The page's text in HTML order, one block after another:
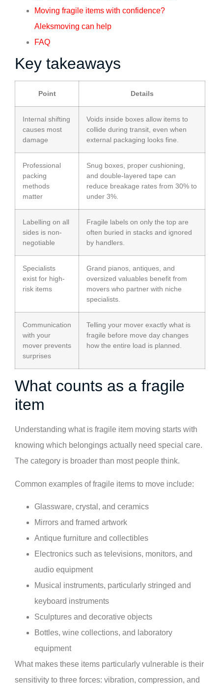
Moving fragile items with confidence?
Aleksmoving can help
FAQ
Key takeaways
Point Details
Internal shifting
causes most
damage
Voids inside boxes allow items to
collide during transit, even when
external packaging looks fine.
Professional
packing
methods
matter
Snug boxes, proper cushioning,
and double-layered tape can
reduce breakage rates from 30% to
under 3%.
Labelling on all
sides is non-
negotiable
Fragile labels on only the top are
often buried in stacks and ignored
by handlers.
Specialists
exist for high-
risk items
Grand pianos, antiques, and
oversized valuables benefit from
movers who partner with niche
specialists.
Communication
with your
mover prevents
surprises
Telling your mover exactly what is
fragile before move day changes
how the entire load is planned.
What counts as a fragile
item
Understanding what is fragile item moving starts with
knowing which belongings actually need special care.
The category is broader than most people think.
Common examples of fragile items to move include:
Glassware, crystal, and ceramics
Mirrors and framed artwork
Antique furniture and collectibles
Electronics such as televisions, monitors, and
audio equipment
Musical instruments, particularly stringed and
keyboard instruments
Sculptures and decorative objects
Bottles, wine collections, and laboratory
equipment
What makes these items particularly vulnerable is their
sensitivity to three forces: vibration, compression, and